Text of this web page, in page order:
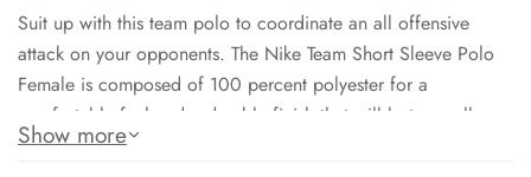
Suit up with this team polo to coordinate an all offensive
attack on your opponents. The Nike Team Short Sleeve Polo
Female is composed of 100 percent polyester for a
comfortable feel and a durable finish that will last you all
season long.
Show more